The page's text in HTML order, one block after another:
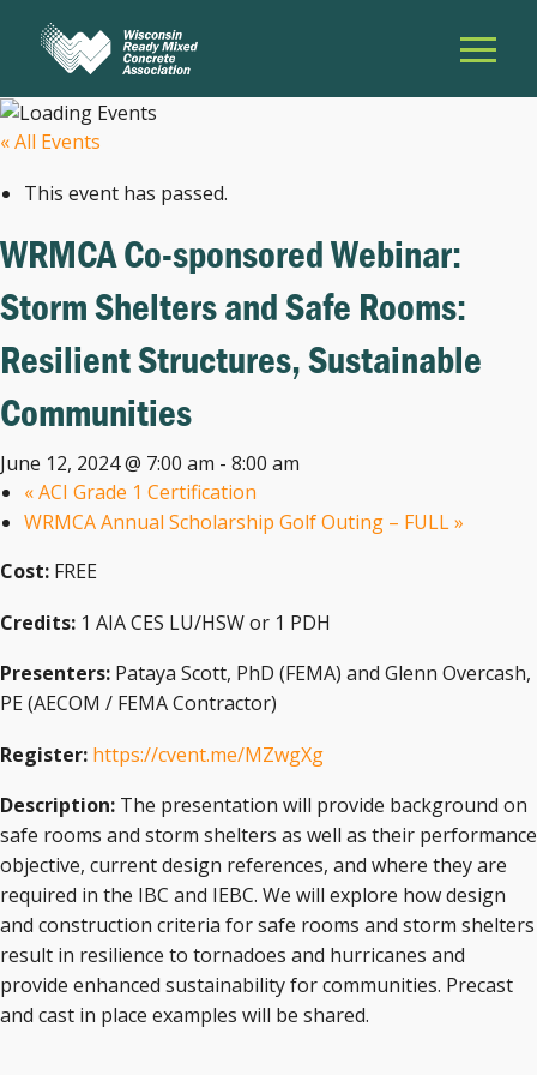
« All Events
This event has passed.
WRMCA Co-sponsored Webinar:
Storm Shelters and Safe Rooms:
Resilient Structures, Sustainable
Communities
June 12, 2024 @ 7:00 am - 8:00 am
«ACI Grade 1 Certification
WRMCA Annual Scholarship Golf Outing – FULL»
Cost: FREE
Credits: 1 AIA CES LU/HSW or 1 PDH
Presenters: Pataya Scott, PhD (FEMA) and Glenn Overcash,
PE (AECOM / FEMA Contractor)
Register: https://cvent.me/MZwgXg
Description: The presentation will provide background on
safe rooms and storm shelters as well as their performance
objective, current design references, and where they are
required in the IBC and IEBC. We will explore how design
and construction criteria for safe rooms and storm shelters
result in resilience to tornadoes and hurricanes and
provide enhanced sustainability for communities. Precast
and cast in place examples will be shared.